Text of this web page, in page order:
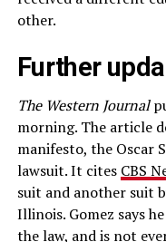
other.
Further
The Western Journal
morning. The article
manifesto, the Oscar
lawsuit. It cites CBS
suit and another suit
Illinois. Gomez says
the law, and is not